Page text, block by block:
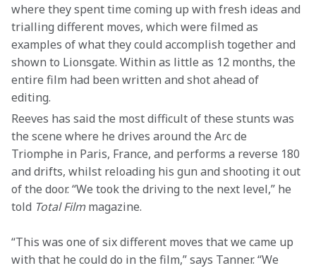
where they spent time coming up with fresh ideas and
trialling different moves, which were filmed as
examples of what they could accomplish together and
shown to Lionsgate. Within as little as 12 months, the
entire film had been written and shot ahead of
editing.
Reeves has said the most difficult of these stunts was
the scene where he drives around the Arc de
Triomphe in Paris, France, and performs a reverse 180
and drifts, whilst reloading his gun and shooting it out
of the door. “We took the driving to the next level,” he
told Total Film magazine.
“This was one of six different moves that we came up
with that he could do in the film,” says Tanner. “We